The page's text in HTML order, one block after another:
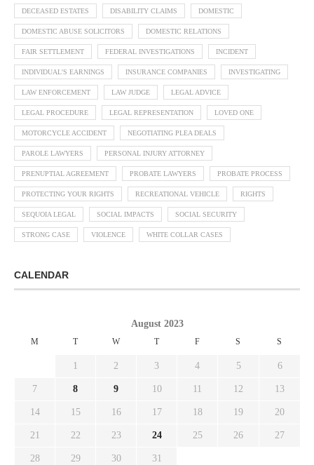
DECEASED ESTATES DISABILITY CLAIMS DOMESTIC
DOMESTIC ABUSE SOLICITORS DOMESTIC RELATIONS
FAIR SETTLEMENT FEDERAL INVESTIGATIONS INCIDENT
INDIVIDUAL'S EARNINGS INSURANCE COMPANIES INVESTIGATING
LAW ENFORCEMENT LAW JUDGE LEGAL ADVICE
LEGAL PROCEDURE LEGAL REPRESENTATION LOVED ONE
MOTORCYCLE ACCIDENT NEGOTIATING PLEA DEALS
PAROLE LAWYERS PERSONAL INJURY ATTORNEY
PRENUPTIAL AGREEMENT PROBATE LAWYERS PROBATE PROCESS
PROTECTING YOUR RIGHTS RECREATIONAL VEHICLE RIGHTS
SEQUOIA LEGAL SOCIAL IMPACTS SOCIAL SECURITY
STRONG CASE VIOLENCE WHITE COLLAR CASES
CALENDAR
August 2023
M T W T F S S
1 2 3 4 5 6
7 8 9 10 11 12 13
14 15 16 17 18 19 20
21 22 23 24 25 26 27
28 29 30 31